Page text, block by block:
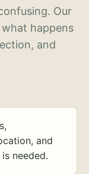
Our
happens
and
and
needed.